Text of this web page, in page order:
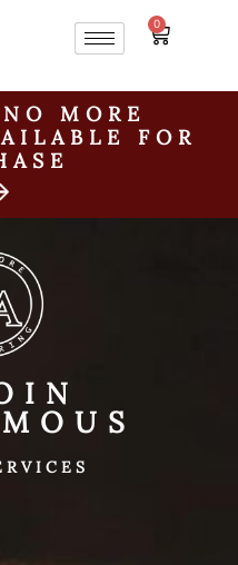
0
MORE
FOR